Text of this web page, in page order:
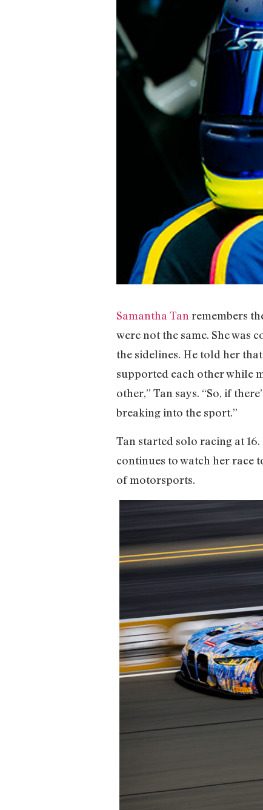
Samantha Tan remembers
were not the same. She
the sidelines. He told her
supported each other while
other,” Tan says. “So, if
breaking into the sport.”
Tan started solo racing at
continues to watch her race
of motorsports.